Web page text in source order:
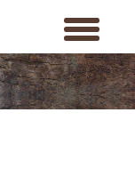
toggle
menu